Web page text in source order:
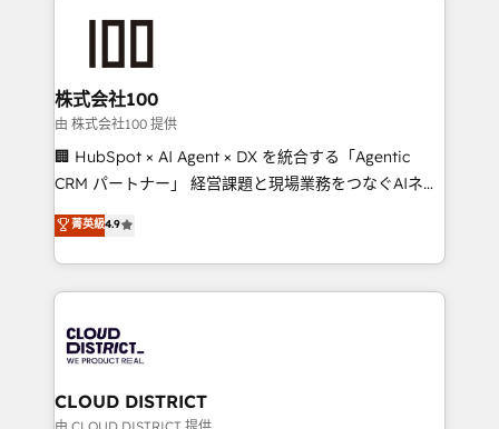
end solutions that integrate CRM, AI automation,
inbound and loop marketing, content, and digital
creativity. Our multicultural team works in Spanish,
Portuguese, and English to design scalable strategies
that drive measurable growth. 🌎 Highlights: • 10+
Platform Migration Excellence. • Top 3 Partner of the
Year LATAM 2022, 2023, 2024, 2025. • Partner of the
business with HubSpot? Let Cebra’s experts help
you grow faster, smarter, and with impact.
株式会社100
由 株式会社100 提供
🏢 HubSpot × AI Agent × DX を統合する「Agentic
CRM パートナー」 経営課題と現場業務をつなぐAIネイ
ティブ・エージェンシーとして、HubSpot Eliteの実装
力で顧客フロント業務を再設計します。 💡 100inc は何
をする会社か？ HubSpotを共通基盤に、AIエージェン
トを組み込んだ顧客フロント業務（マーケティング・営
ィブ・エージェンシーです。事業部・グループ会社・部
門が分立する組織で、データと業務プロセスのサイロ化
を、CRMを軸とした全社共通基盤に再構築します。意
思決定者・PMO・現場担当者に並走します。 1️⃣
菁英級4.9
CLOUD DISTRICT